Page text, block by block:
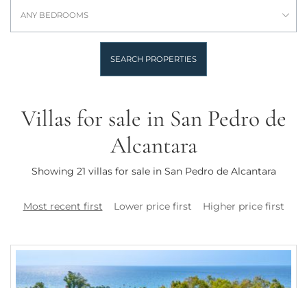
ANY BEDROOMS
SEARCH PROPERTIES
Villas for sale in San Pedro de
Alcantara
Showing 21 villas for sale in San Pedro de Alcantara
Most recent first Lower price first Higher price first